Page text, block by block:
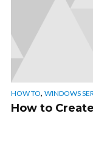
HOW TO, WINDOWS
How to